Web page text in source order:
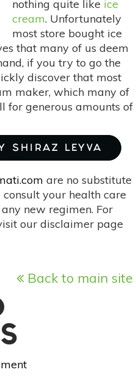
nothing quite like ice
cream. Unfortunately
most store bought ice
that many of us deem
if you try to go the
discover that most
maker, which many of
for generous amounts of
SHIRAZ LEYVA
are no substitute
your health care
new regimen. For
our disclaimer page
Back to main site